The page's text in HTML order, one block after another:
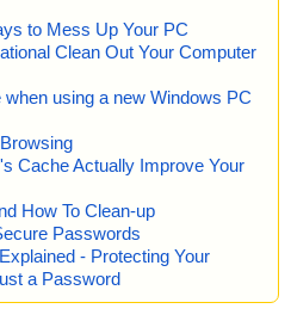
to Mess Up Your PC
Clean Out Your Computer
using a new Windows PC
Cache Actually Improve Your
How To Clean-up
Passwords
- Protecting Your
a Password